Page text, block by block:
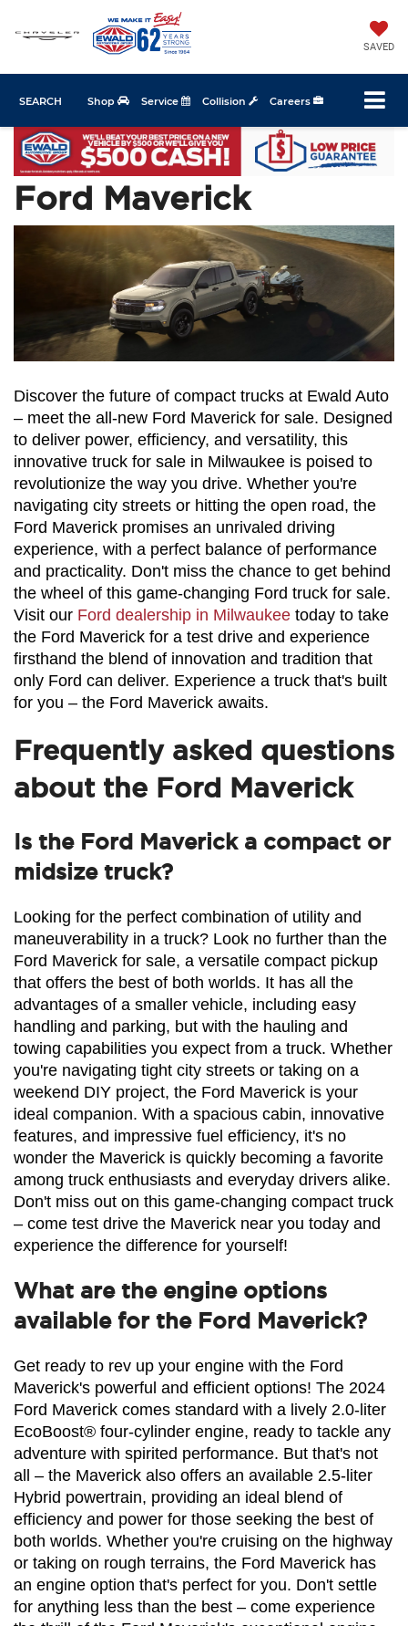
SAVED
Shop Service Collision Careers
SEARCH
Ford Maverick
Discover the future of compact trucks at Ewald Auto
– meet the all-new Ford Maverick for sale. Designed
to deliver power, efficiency, and versatility, this
innovative truck for sale in Milwaukee is poised to
revolutionize the way you drive. Whether you're
navigating city streets or hitting the open road, the
Ford Maverick promises an unrivaled driving
experience, with a perfect balance of performance
and practicality. Don't miss the chance to get behind
the wheel of this game-changing Ford truck for sale.
Visit our Ford dealership in Milwaukee today to take
the Ford Maverick for a test drive and experience
firsthand the blend of innovation and tradition that
only Ford can deliver. Experience a truck that's built
for you – the Ford Maverick awaits.
Frequently asked questions
about the Ford Maverick
Is the Ford Maverick a compact or
midsize truck?
Looking for the perfect combination of utility and
maneuverability in a truck? Look no further than the
Ford Maverick for sale, a versatile compact pickup
that offers the best of both worlds. It has all the
advantages of a smaller vehicle, including easy
handling and parking, but with the hauling and
towing capabilities you expect from a truck. Whether
you're navigating tight city streets or taking on a
weekend DIY project, the Ford Maverick is your
ideal companion. With a spacious cabin, innovative
features, and impressive fuel efficiency, it's no
wonder the Maverick is quickly becoming a favorite
among truck enthusiasts and everyday drivers alike.
Don't miss out on this game-changing compact truck
– come test drive the Maverick near you today and
experience the difference for yourself!
What are the engine options
available for the Ford Maverick?
Get ready to rev up your engine with the Ford
Maverick's powerful and efficient options! The 2024
Ford Maverick comes standard with a lively 2.0-liter
EcoBoost® four-cylinder engine, ready to tackle any
adventure with spirited performance. But that's not
all – the Maverick also offers an available 2.5-liter
Hybrid powertrain, providing an ideal blend of
efficiency and power for those seeking the best of
both worlds. Whether you're cruising on the highway
or taking on rough terrains, the Ford Maverick has
an engine option that's perfect for you. Don't settle
for anything less than the best – come experience